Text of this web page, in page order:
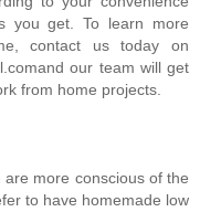
you get. To learn more
contact us today on
our team will get
from home projects.
more conscious of the
to have homemade low